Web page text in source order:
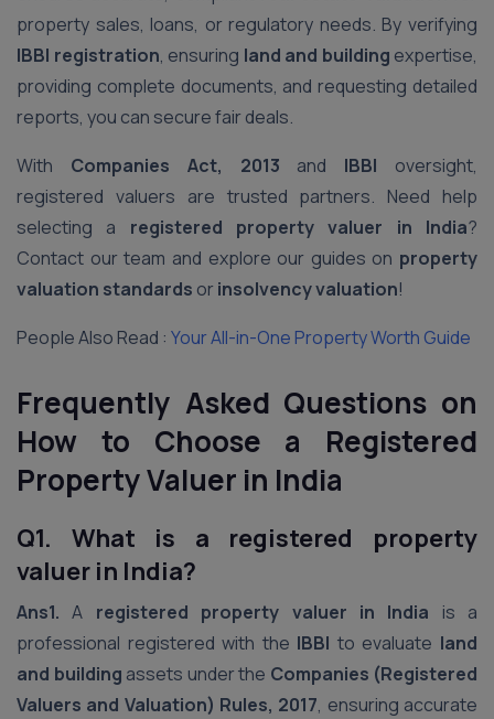
property sales, loans, or regulatory needs. By verifying
IBBI registration, ensuring land and building expertise,
providing complete documents, and requesting detailed
reports, you can secure fair deals.
With Companies Act, 2013 and IBBI oversight,
registered valuers are trusted partners. Need help
selecting a registered property valuer in India?
Contact our team and explore our guides on property
valuation standards or insolvency valuation!
People Also Read : Your All-in-One Property Worth Guide
Frequently Asked Questions on
How to Choose a Registered
Property Valuer in India
Q1. What is a registered property
valuer in India?
Ans1. A registered property valuer in India is a
professional registered with the IBBI to evaluate land
and building assets under the Companies (Registered
Valuers and Valuation) Rules, 2017, ensuring accurate